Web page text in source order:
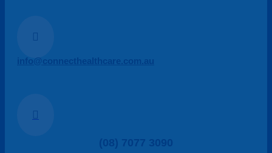

info@connecthealthcare.com.au

(08) 7077 3090